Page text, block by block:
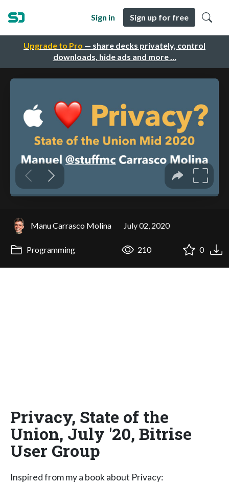
Upgrade to Pro — share decks privately, control
downloads, hide ads and more …
Sign in Sign up for free
Manu Carrasco Molina July 02, 2020
Programming 210 0
Privacy, State of the
Union, July '20, Bitrise
User Group
Inspired from my a book about Privacy: